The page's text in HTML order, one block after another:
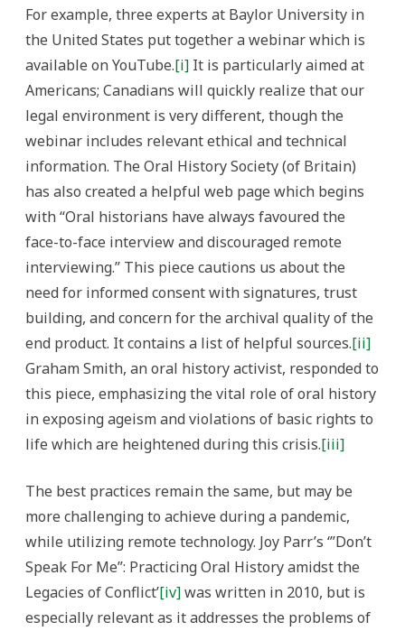
For example, three experts at Baylor University in
the United States put together a webinar which is
available on YouTube.[i] It is particularly aimed at
Americans; Canadians will quickly realize that our
legal environment is very different, though the
webinar includes relevant ethical and technical
information. The Oral History Society (of Britain)
has also created a helpful web page which begins
with “Oral historians have always favoured the
face-to-face interview and discouraged remote
interviewing.” This piece cautions us about the
need for informed consent with signatures, trust
building, and concern for the archival quality of the
end product. It contains a list of helpful sources.[ii]
Graham Smith, an oral history activist, responded to
this piece, emphasizing the vital role of oral history
in exposing ageism and violations of basic rights to
life which are heightened during this crisis.[iii]
The best practices remain the same, but may be
more challenging to achieve during a pandemic,
while utilizing remote technology. Joy Parr’s ‘”Don’t
Speak For Me”: Practicing Oral History amidst the
Legacies of Conflict’[iv]was written in 2010, but is
especially relevant as it addresses the problems of